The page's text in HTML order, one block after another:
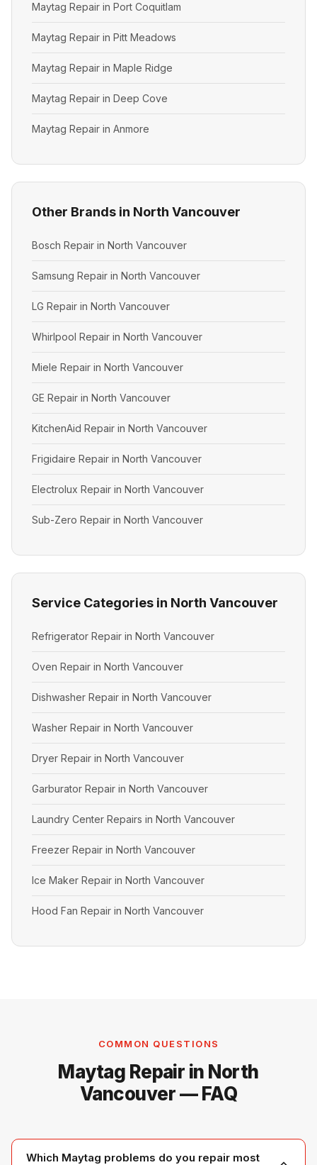
Maytag Repair in Port Coquitlam
Maytag Repair in Pitt Meadows
Maytag Repair in Maple Ridge
Maytag Repair in Deep Cove
Maytag Repair in Anmore
Other Brands in North Vancouver
Bosch Repair in North Vancouver
Samsung Repair in North Vancouver
LG Repair in North Vancouver
Whirlpool Repair in North Vancouver
Miele Repair in North Vancouver
GE Repair in North Vancouver
KitchenAid Repair in North Vancouver
Frigidaire Repair in North Vancouver
Electrolux Repair in North Vancouver
Sub-Zero Repair in North Vancouver
Service Categories in North Vancouver
Refrigerator Repair in North Vancouver
Oven Repair in North Vancouver
Dishwasher Repair in North Vancouver
Washer Repair in North Vancouver
Dryer Repair in North Vancouver
Garburator Repair in North Vancouver
Laundry Center Repairs in North Vancouver
Freezer Repair in North Vancouver
Ice Maker Repair in North Vancouver
Hood Fan Repair in North Vancouver
COMMON QUESTIONS
Maytag Repair in North
Vancouver — FAQ
Which Maytag problems do you repair most